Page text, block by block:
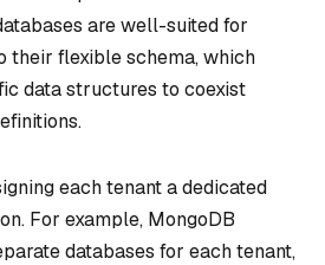
are well-suited for
their flexible schema, which
data structures to coexist
each tenant a dedicated
For example, MongoDB
databases for each tenant,